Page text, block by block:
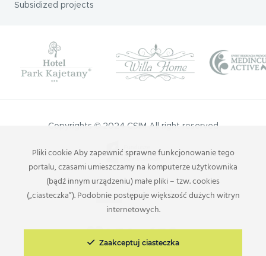
Subsidized projects
Copyrights © 2024 CSIM All right reserved
Pliki cookie Aby zapewnić sprawne funkcjonowanie tego
portalu, czasami umieszczamy na komputerze użytkownika
(bądź innym urządzeniu) małe pliki – tzw. cookies
(„ciasteczka”). Podobnie postępuje większość dużych witryn
internetowych.
Zaakceptuj ciasteczka